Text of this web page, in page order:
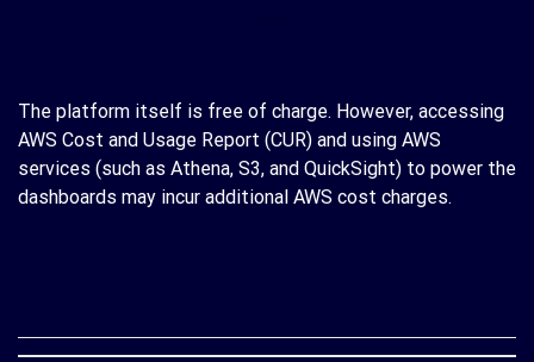
The platform itself is free of charge. However, accessing
AWS Cost and Usage Report (CUR) and using AWS
services (such as Athena, S3, and QuickSight) to power the
dashboards may incur additional AWS cost charges.